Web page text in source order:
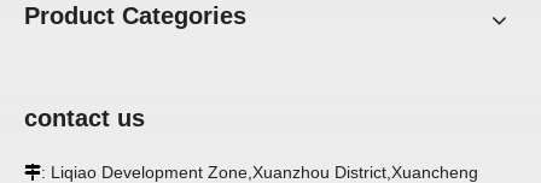
Product Categories
contact us
: Liqiao Development Zone,Xuanzhou District,Xuancheng